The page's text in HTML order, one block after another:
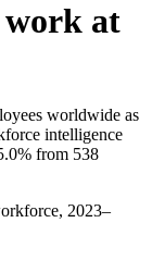
work at
worldwide as
intelligence
from 538
2023–